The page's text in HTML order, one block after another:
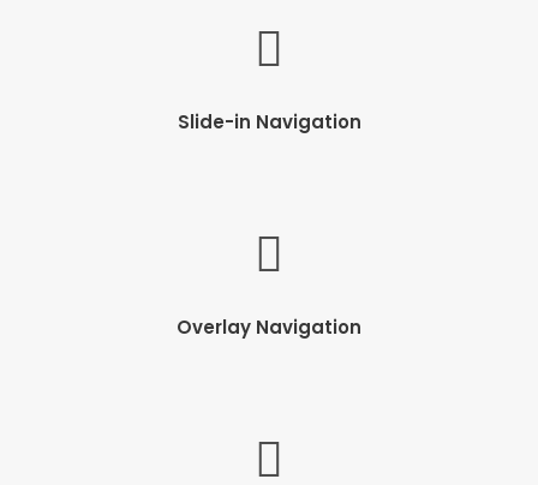
Slide-in Navigation
Overlay Navigation